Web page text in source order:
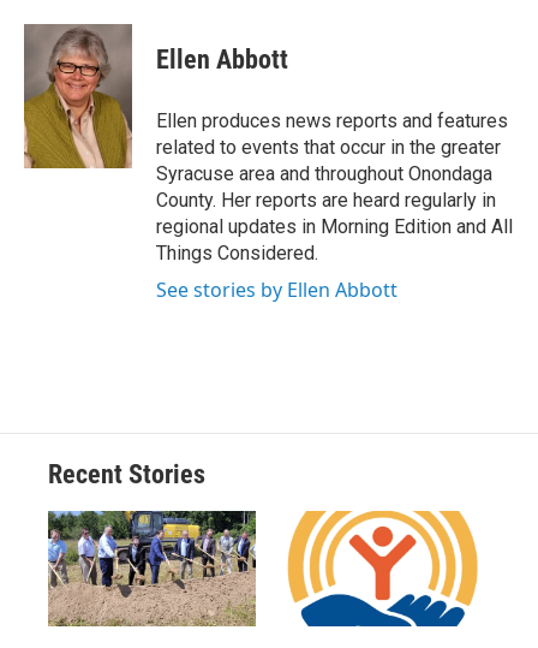
c
o
o
k
u
e
s
k
y
r
e
a
d
p
b
a
r
d
k
e
I
n
i
l
Ellen Abbott
Ellen produces news reports and features
related to events that occur in the greater
Syracuse area and throughout Onondaga
County. Her reports are heard regularly in
regional updates in Morning Edition and All
Things Considered.
See stories by Ellen Abbott
Recent Stories